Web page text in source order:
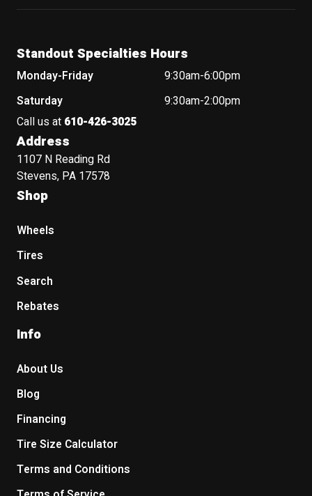
Standout Specialties Hours
Monday-Friday
9:30am-6:00pm
Saturday
9:30am-2:00pm
Call us at 610-426-3025
Address
1107 N Reading Rd
Stevens, PA 17578
Shop
Wheels
Tires
Search
Rebates
Info
About Us
Blog
Financing
Tire Size Calculator
Terms and Conditions